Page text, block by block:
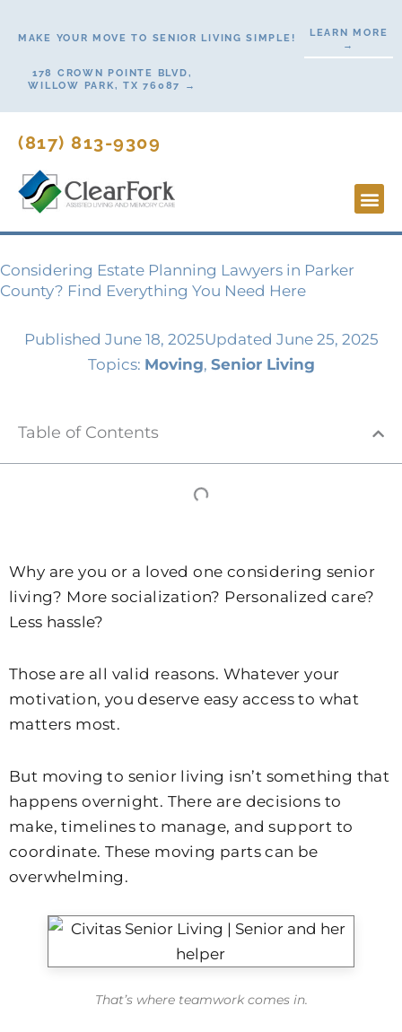
MAKE YOUR MOVE TO SENIOR LIVING SIMPLE!
LEARN MORE
→
178 CROWN POINTE BLVD,
WILLOW PARK, TX 76087 →
(817) 813-9309
Considering Estate Planning Lawyers in Parker
County? Find Everything You Need Here
Published June 18, 2025Updated June 25, 2025
Topics: Moving, Senior Living
Table of Contents
Why are you or a loved one considering senior
living? More socialization? Personalized care?
Less hassle?
Those are all valid reasons. Whatever your
motivation, you deserve easy access to what
matters most.
But moving to senior living isn’t something that
happens overnight. There are decisions to
make, timelines to manage, and support to
coordinate. These moving parts can be
overwhelming.
That’s where teamwork comes in.